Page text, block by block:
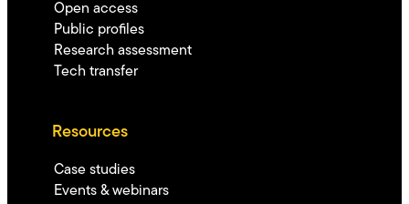
Open access
Public profiles
Research assessment
Tech transfer
Resources
Case studies
Events & webinars